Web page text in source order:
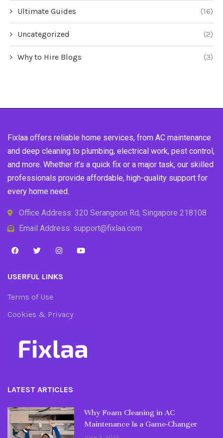
Ultimate Guides (16)
Uncategorized (2)
Why to Hire Blogs (3)
Fixlaa offers reliable home services, from AC maintenance
and deep cleaning to plumbing, electrical work, pest control,
and more. Whether it’s a quick fix or a major task, our skilled
professionals provide affordable, high-quality support for
every home need.
Office Address: 320 Serangoon Rd, Singapore 218108
Email Address: support@fixlaa.com
USERFUL LINKS
Terms of Use
Cookies & Privacy
LATEST ARTICLES
Why Foam Cleaning in AC
Maintenance Is a Game-Changer